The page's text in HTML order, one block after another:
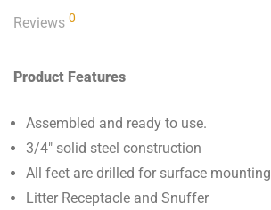
Reviews 0
Product Features
Assembled and ready to use.
3/4″ solid steel construction
All feet are drilled for surface mounting
Litter Receptacle and Snuffer